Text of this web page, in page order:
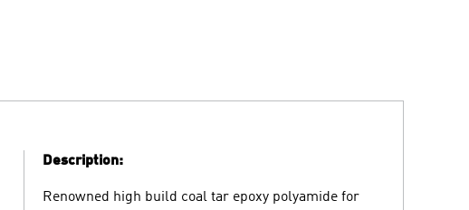
Description:
Renowned high build coal tar epoxy polyamide for